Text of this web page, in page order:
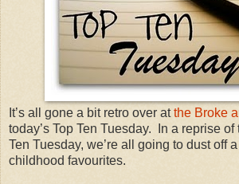
It’s all gone a bit retro over atthe Broke
today’s Top Ten Tuesday.
In a reprise
Ten Tuesday, we’re all going to dust off
childhood favourites.